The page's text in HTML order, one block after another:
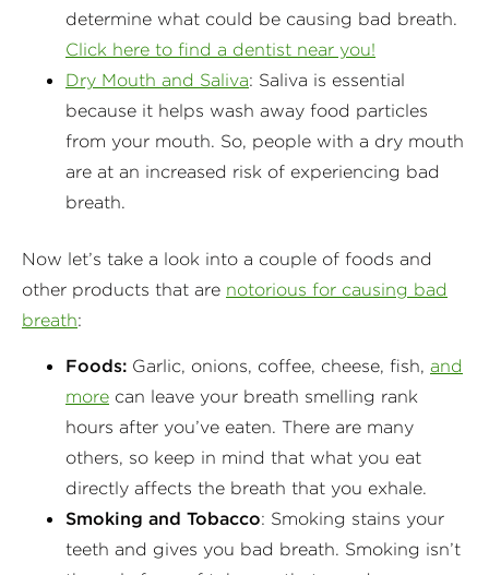
determine what could be causing bad breath.
Click here to find a dentist near you!
Dry Mouth and Saliva: Saliva is essential
because it helps wash away food particles
from your mouth. So, people with a dry mouth
are at an increased risk of experiencing bad
breath.
Now let’s take a look into a couple of foods and
other products that are notorious for causing bad
breath:
Foods: Garlic, onions, coffee, cheese, fish, and
more can leave your breath smelling rank
hours after you’ve eaten. There are many
others, so keep in mind that what you eat
directly affects the breath that you exhale.
Smoking and Tobacco: Smoking stains your
teeth and gives you bad breath. Smoking isn’t